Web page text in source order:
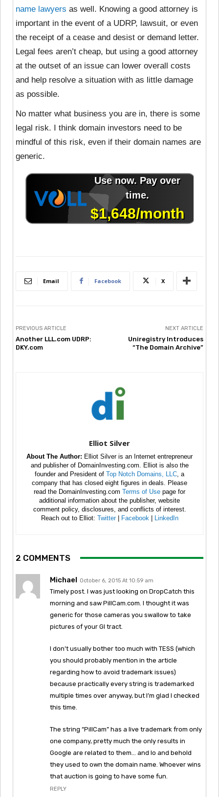
name lawyers as well. Knowing a good attorney is
important in the event of a UDRP, lawsuit, or even
the receipt of a cease and desist or demand letter.
Legal fees aren’t cheap, but using a good attorney
at the outset of an issue can lower overall costs
and help resolve a situation with as little damage
as possible.
No matter what business you are in, there is some
legal risk. I think domain investors need to be
mindful of this risk, even if their domain names are
generic.
Email Facebook X
PREVIOUS ARTICLE
Another LLL.com UDRP:
DKY.com
NEXT ARTICLE
Uniregistry Introduces
“The Domain Archive”
Elliot Silver
About The Author: Elliot Silver is an Internet entrepreneur
and publisher of DomainInvesting.com. Elliot is also the
founder and President of Top Notch Domains, LLC , a
company that has closed eight figures in deals. Please
read the DomainInvesting.com Terms of Use page for
additional information about the publisher, website
comment policy, disclosures, and conflicts of interest.
Reach out to Elliot: Twitter| Facebook LinkedIn
2 COMMENTS
Michael October 6, 2015 At 10:59 am
Timely post. I was just looking on DropCatch this
morning and saw PillCam.com. I thought it was
generic for those cameras you swallow to take
pictures of your GI tract.
I don’t usually bother too much with TESS (which
you should probably mention in the article
regarding how to avoid trademark issues)
because practically every string is trademarked
multiple times over anyway, but I’m glad I checked
this time.
The string “PillCam” has a live trademark from only
one company, pretty much the only results in
Google are related to them… and lo and behold
they used to own the domain name. Whoever wins
that auction is going to have some fun.
REPLY